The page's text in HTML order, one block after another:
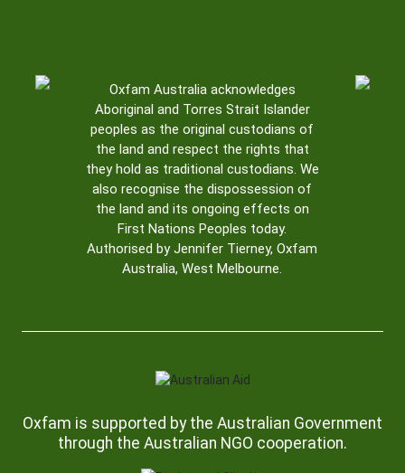
Oxfam Australia acknowledges
Aboriginal and Torres Strait Islander
peoples as the original custodians of
the land and respect the rights that
they hold as traditional custodians. We
also recognise the dispossession of
the land and its ongoing effects on
First Nations Peoples today.
Authorised by Jennifer Tierney, Oxfam
Australia, West Melbourne.
Oxfam is supported by the Australian Government
through the Australian NGO cooperation.